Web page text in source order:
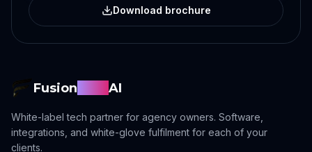
Download brochure
Fusion AI
White-label tech partner for agency owners. Software,
integrations, and white-glove fulfilment for each of your
clients.